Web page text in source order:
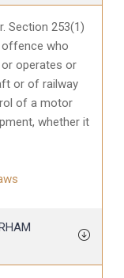
Section 253(1)
who
operates or
or of railway
of a motor
whether it